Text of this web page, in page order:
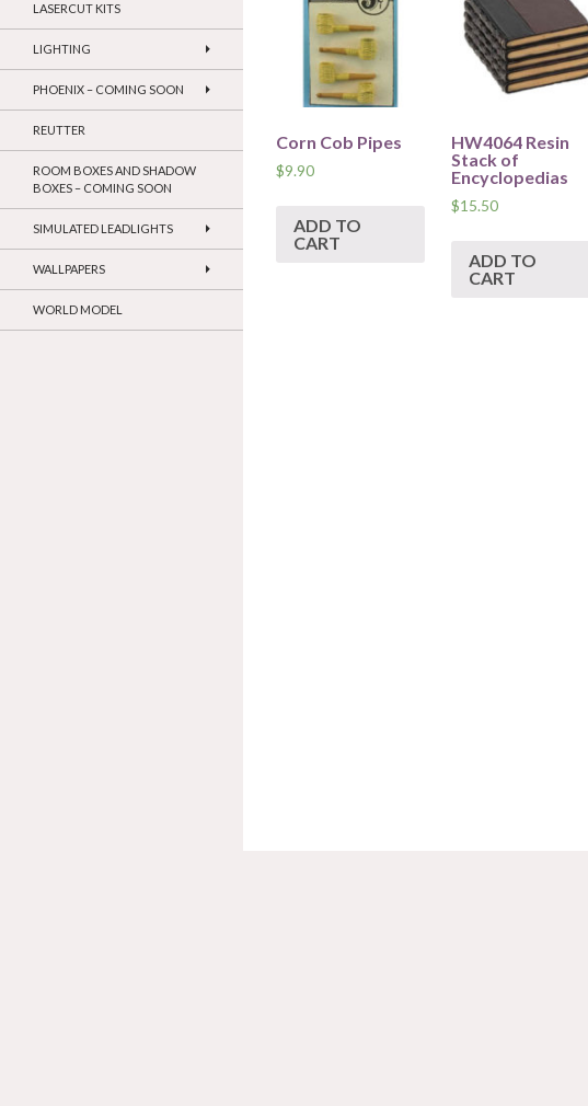
Corn Cob Pipes
$9.90
ADD TO
CART
HW4064 Resin
Stack of
Encyclopedias
$15.50
ADD TO
CART
LASERCUT KITS
LIGHTING
PHOENIX – COMING SOON
REUTTER
ROOM BOXES AND SHADOW
BOXES – COMING SOON
SIMULATED LEADLIGHTS
WALLPAPERS
WORLD MODEL